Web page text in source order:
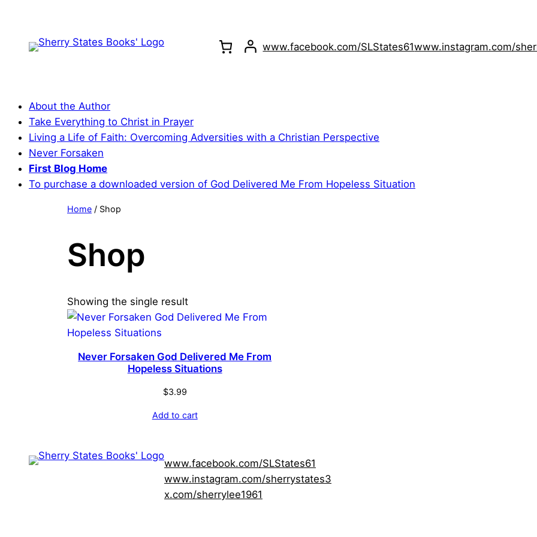
content
www.facebook.com/SLStates61www.instagram.com/
About the Author
Take Everything to Christ in Prayer
Living a Life of Faith: Overcoming Adversities with a Christian Perspective
Never Forsaken
First Blog Home
To purchase a downloaded version of God Delivered Me From Hopeless Situation
Home / Shop
Shop
Showing the single result
Never Forsaken God Delivered Me From
Hopeless Situations
$3.99
Add to cart
www.facebook.com/SLStates61
www.instagram.com/sherrystates3
x.com/sherrylee1961